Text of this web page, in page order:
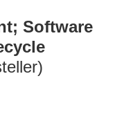
Software